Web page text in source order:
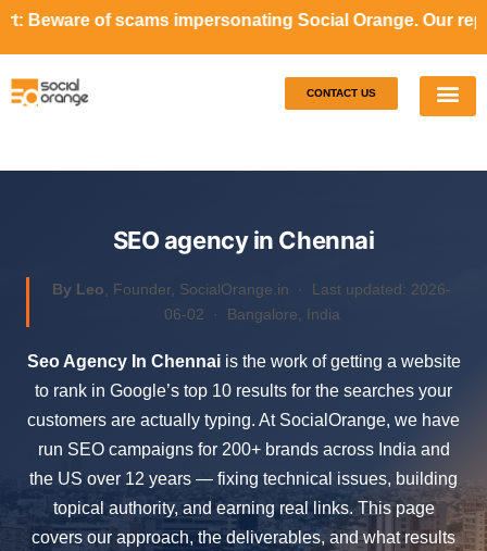
impersonating Social Orange. Our representatives
CONTACT US
SEO agency in Chennai
By Leo , Founder, SocialOrange.in · Last updated: 2026-
06-02 · Bangalore, India
Seo Agency In Chennaiis the work of getting a website
to rank in Google’s top 10 results for the searches your
customers are actually typing. At SocialOrange, we have
run SEO campaigns for 200+ brands across India and
the US over 12 years — fixing technical issues, building
topical authority, and earning real links. This page
covers our approach, the deliverables, and what results